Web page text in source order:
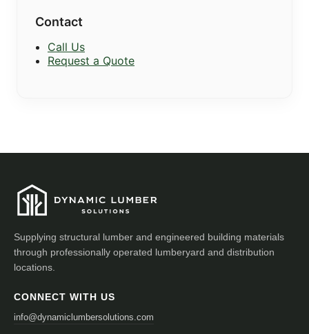
Contact
Call Us
Request a Quote
Supplying structural lumber and engineered building materials
through professionally operated lumberyard and distribution
locations.
CONNECT WITH US
info@dynamiclumbersolutions.com